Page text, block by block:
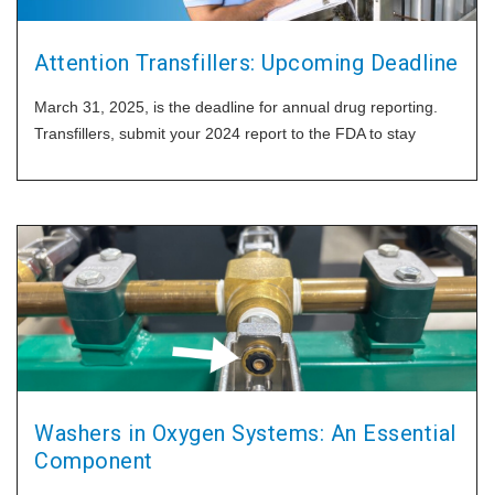
Attention Transfillers: Upcoming Deadline
March 31, 2025, is the deadline for annual drug reporting.
Transfillers, submit your 2024 report to the FDA to stay
Washers in Oxygen Systems: An Essential
Component